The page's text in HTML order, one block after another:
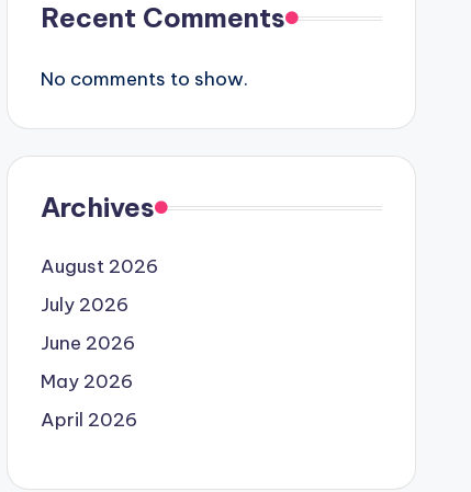
Recent Comments
No comments to show.
Archives
August 2026
July 2026
June 2026
May 2026
April 2026